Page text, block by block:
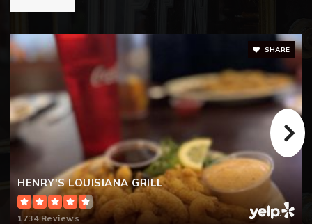
HENRY'S LOUISIANA GRILL
1734 Reviews
SHARE